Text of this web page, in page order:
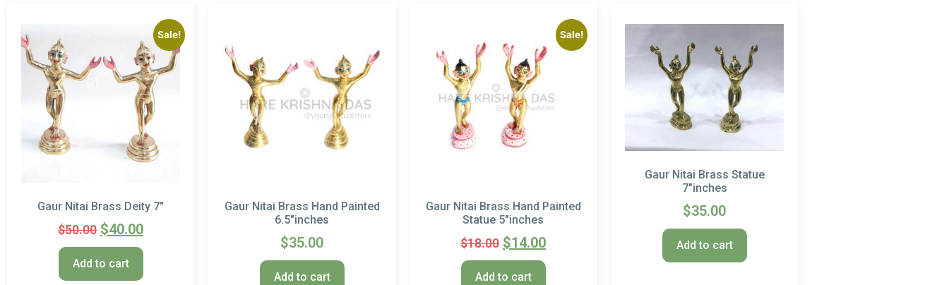
Sale!
Gaur Nitai Brass Deity 7″
$50.00 $40.00
Add to cart
Gaur Nitai Brass Hand Painted
6.5″inches
$35.00
Add to cart
Sale!
Gaur Nitai Brass Hand Painted
Statue 5″inches
$18.00 $14.00
Add to cart
Gaur Nitai Brass Statue
7″inches
$35.00
Add to cart